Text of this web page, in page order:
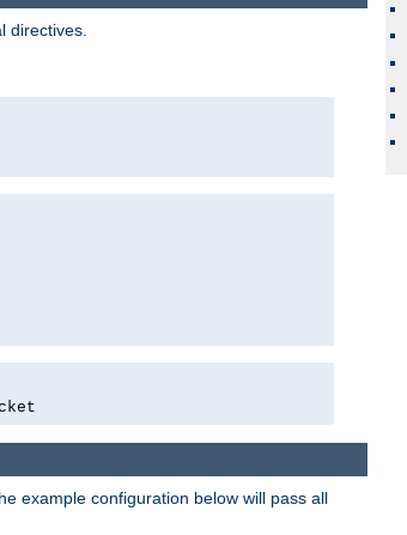
directives.
example configuration below will pass all